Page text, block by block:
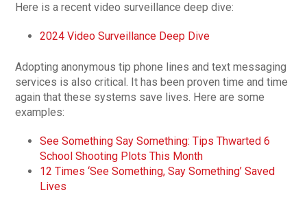
Here is a recent video surveillance deep dive:
2024 Video Surveillance Deep Dive
Adopting anonymous tip phone lines and text messaging
services is also critical. It has been proven time and time
again that these systems save lives. Here are some
examples:
See Something Say Something: Tips Thwarted 6
School Shooting Plots This Month
12 Times ‘See Something, Say Something’ Saved
Lives